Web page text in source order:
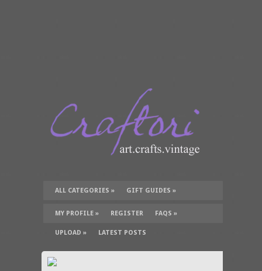
ALL CATEGORIES » GIFT GUIDES »
TUTORIALS SUPPLIES»
MY PROFILE » REGISTER FAQS »
UPLOAD » LATEST POSTS